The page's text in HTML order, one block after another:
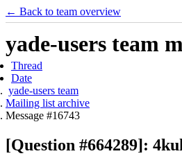
← Back to team overview
yade-users team
Thread
Date
yade-users team
Mailing list archive
Message #16743
[Question #664289]: